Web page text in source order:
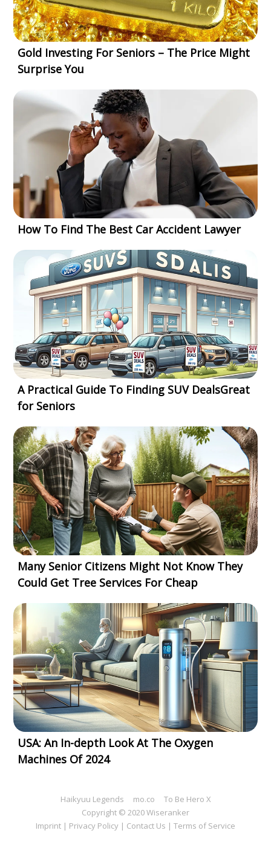
Gold Investing For Seniors – The Price Might
Surprise You
How To Find The Best Car Accident Lawyer
A Practical Guide To Finding SUV DealsGreat
for Seniors
Many Senior Citizens Might Not Know They
Could Get Tree Services For Cheap
USA: An In-depth Look At The Oxygen
Machines Of 2024
Haikyuu Legends mo.co
To Be Hero X
Copyright © 2020 Wiseranker
Imprint | Privacy Policy | Contact Us | Terms of Service